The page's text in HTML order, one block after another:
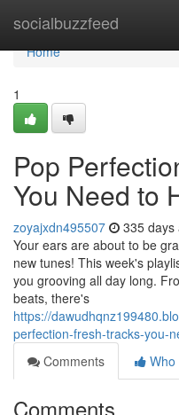
socialbuzzfeed
Home
Home
1
Pop
You Need to
zoyajxdn495507 335 days
Your ears are about to be
new tunes! This week's
you grooving all day long.
beats, there's
https://
perfection-fresh-tracks-you-
Comments
Who
Comments